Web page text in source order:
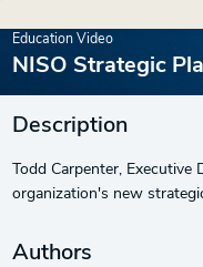
Education Video
NISO Strategic
Description
Todd Carpenter, Executive
organization's new
Authors